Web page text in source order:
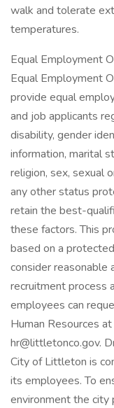
walk and tolerate
temperatures.
Equal Employment
Equal Employment
provide equal
and job applicants
disability, gender
information, marital
religion, sex, sexual
any other status
retain the best-
these factors. This
based on a
consider reasonable
recruitment process
employees can
Human Resources
hr@littletonco.gov.
City of Littleton is
its employees. To
environment the city